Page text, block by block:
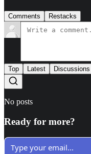
Comments Restacks
Top Latest Discussions
No posts
Ready for more?